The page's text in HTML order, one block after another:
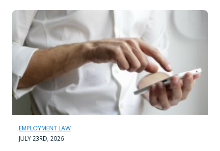
EMPLOYMENT LAW
JULY 23RD, 2026